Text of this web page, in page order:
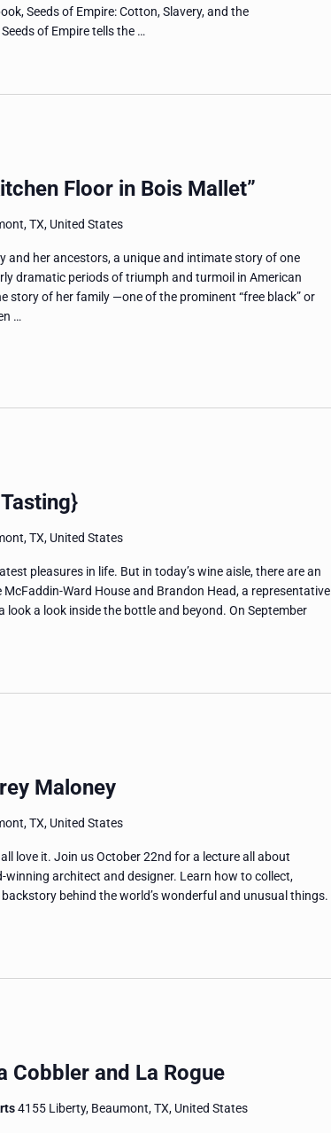
Seeds of Empire: Cotton, Slavery, and the
of Empire tells the …
Floor in Bois Mallet”
TX, United States
and her ancestors, a unique and intimate story of one
dramatic periods of triumph and turmoil in American
story of her family —one of the prominent “free black” or
…
TX, United States
pleasures in life. But in today’s wine aisle, there are an
Ward House and Brandon Head, a representative
a look inside the bottle and beyond. On September
Maloney
TX, United States
love it. Join us October 22nd for a lecture all about
winning architect and designer. Learn how to collect,
behind the world’s wonderful and unusual things.
Cobbler and La Rogue
4155 Liberty, Beaumont, TX, United States